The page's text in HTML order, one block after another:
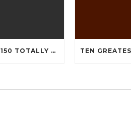
FORTUNEJACK 150 TOTALLY FREE REVOLVES